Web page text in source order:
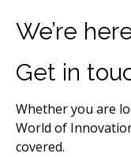
We’re
Get in
Whether you are
World of
covered.